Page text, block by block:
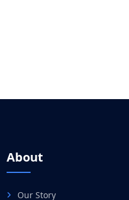
About
Our Story